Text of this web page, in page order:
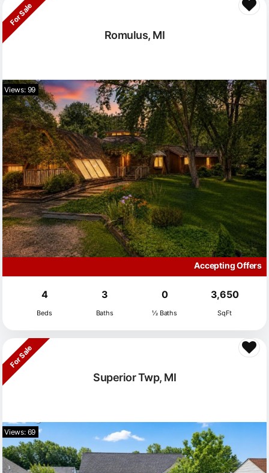
Romulus, MI
For Sale
Views: 99
Accepting Offers
4
Beds
3
Baths
0
½ Baths
3,650
SqFt
Superior Twp, MI
For Sale
Views: 69